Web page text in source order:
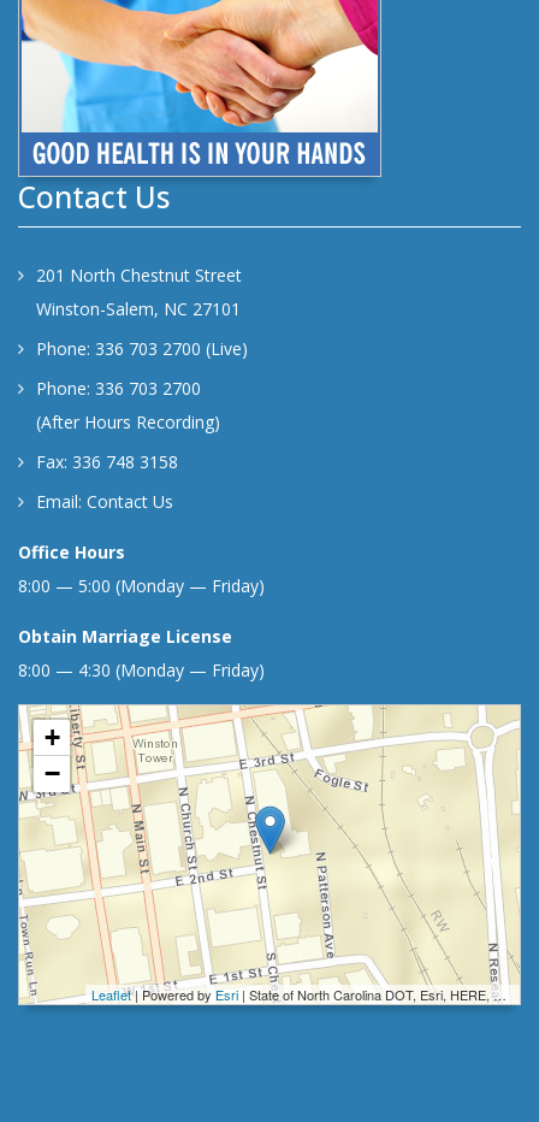
Contact Us
201 North Chestnut Street
Winston-Salem, NC 27101
Phone: 336 703 2700 (Live)
Phone: 336 703 2700
(After Hours Recording)
Fax: 336 748 3158
Email: Contact Us
Office Hours
8:00 — 5:00 (Monday — Friday)
Obtain Marriage License
8:00 — 4:30 (Monday — Friday)
+
−
Leaflet| Powered by Esri | State of North Carolina DOT, Esri, HERE, Garmin, INCREMENT P, Intermap, NGA, USGS